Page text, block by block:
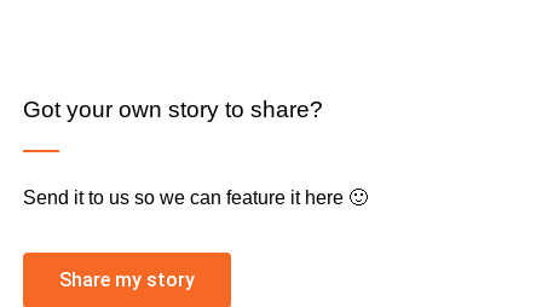
Got your own story to share?
Send it to us so we can feature it here 🙂
Share my story